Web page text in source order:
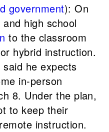
government): On
high school
to the classroom
hybrid instruction.
he expects
in-person
8. Under the plan,
to keep their
instruction.